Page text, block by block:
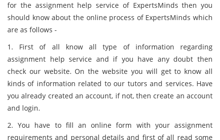
for the assignment help service of ExpertsMinds then you
should know about the online process of ExpertsMinds which
are as follows -
1. First of all know all type of information regarding
assignment help service and if you have any doubt then
check our website. On the website you will get to know all
kinds of information related to our tutors and services. Have
you already created an account, if not, then create an account
and login.
2. You have to fill an online form with your assignment
requirements and personal details and first of all read some